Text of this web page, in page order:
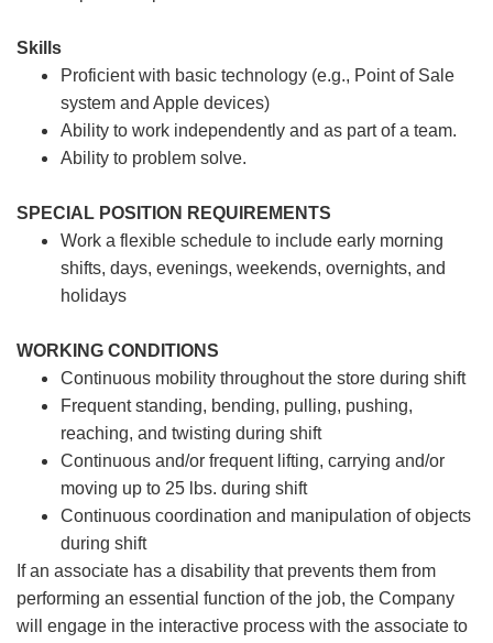
Skills
Proficient with basic technology (e.g., Point of Sale
system and Apple devices)
Ability to work independently and as part of a team.
Ability to problem solve.
SPECIAL POSITION REQUIREMENTS
Work a flexible schedule to include early morning
shifts, days, evenings, weekends, overnights, and
holidays
WORKING CONDITIONS
Continuous mobility throughout the store during shift
Frequent standing, bending, pulling, pushing,
reaching, and twisting during shift
Continuous and/or frequent lifting, carrying and/or
moving up to 25 lbs. during shift
Continuous coordination and manipulation of objects
during shift
If an associate has a disability that prevents them from
performing an essential function of the job, the Company
will engage in the interactive process with the associate to